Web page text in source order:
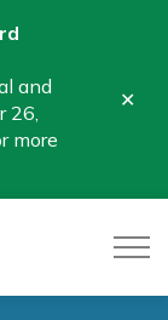
and
26,
more